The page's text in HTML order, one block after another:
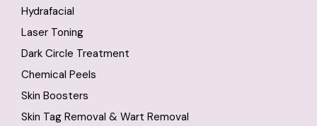
Hydrafacial
Laser Toning
Dark Circle Treatment
Chemical Peels
Skin Boosters
Skin Tag Removal & Wart Removal